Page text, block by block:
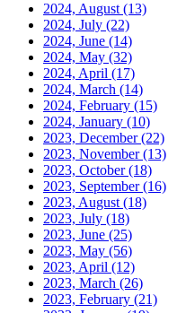
2024, August (13)
2024, July (22)
2024, June (14)
2024, May (32)
2024, April (17)
2024, March (14)
2024, February (15)
2024, January (10)
2023, December(22)
2023, November(13)
2023, October(18)
2023, September(16)
2023, August (18)
2023, July (18)
2023, June (25)
2023, May (56)
2023, April (12)
2023, March (26)
2023, February (21)